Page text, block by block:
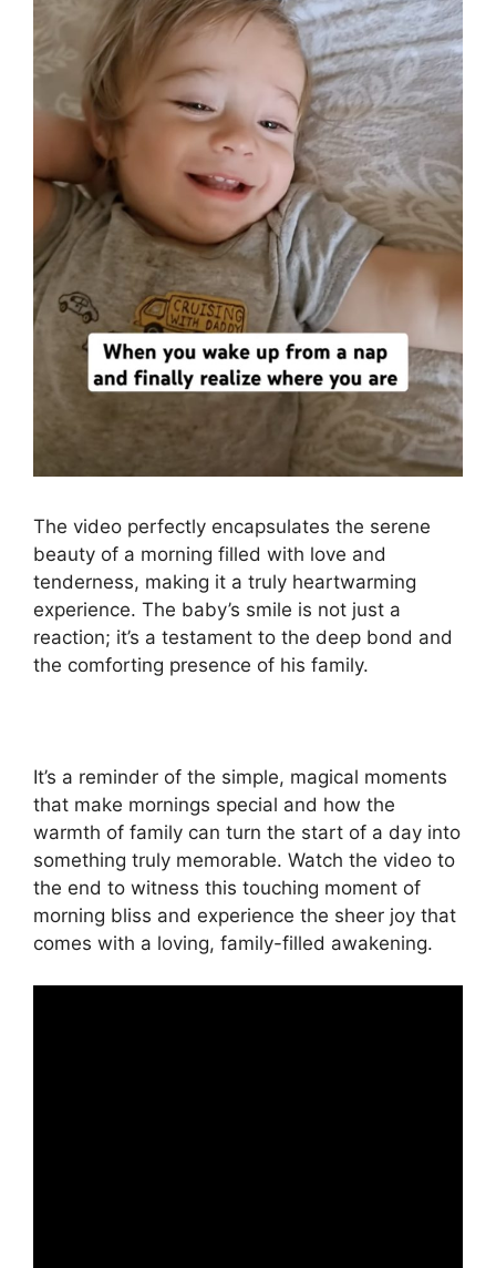
The video perfectly encapsulates the serene
beauty of a morning filled with love and
tenderness, making it a truly heartwarming
experience. The baby’s smile is not just a
reaction; it’s a testament to the deep bond and
the comforting presence of his family.
It’s a reminder of the simple, magical moments
that make mornings special and how the
warmth of family can turn the start of a day into
something truly memorable. Watch the video to
the end to witness this touching moment of
morning bliss and experience the sheer joy that
comes with a loving, family-filled awakening.